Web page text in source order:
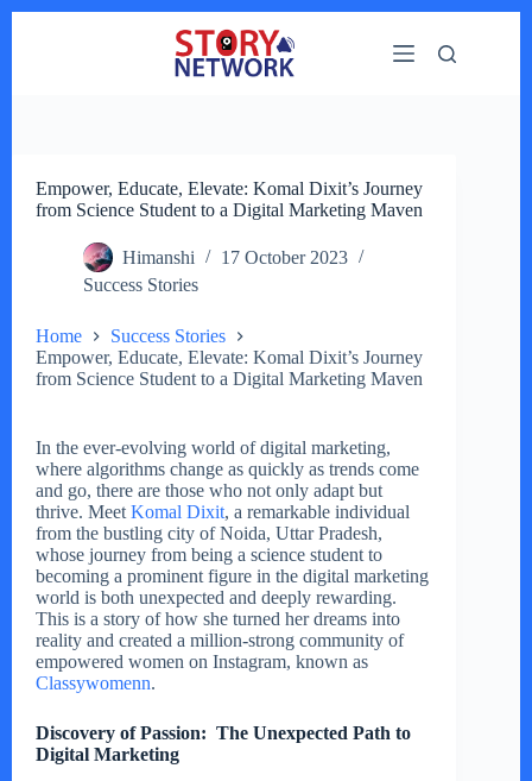
Empower, Educate, Elevate: Komal Dixit’s Journey
from Science Student to a Digital Marketing Maven
Himanshi
17 October 2023
Success Stories
Home
Success Stories
Empower, Educate, Elevate: Komal Dixit’s Journey
from Science Student to a Digital Marketing Maven
In the ever-evolving world of digital marketing,
where algorithms change as quickly as trends come
and go, there are those who not only adapt but
thrive. Meet Komal Dixit, a remarkable individual
from the bustling city of Noida, Uttar Pradesh,
whose journey from being a science student to
becoming a prominent figure in the digital marketing
world is both unexpected and deeply rewarding.
This is a story of how she turned her dreams into
reality and created a million-strong community of
empowered women on Instagram, known as
Classywomenn.
Discovery of Passion: The Unexpected Path to
Digital Marketing